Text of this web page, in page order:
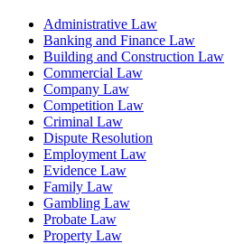
Administrative Law
Banking and Finance Law
Building and Construction Law
Commercial Law
Company Law
Competition Law
Criminal Law
Dispute Resolution
Employment Law
Evidence Law
Family Law
Gambling Law
Probate Law
Property Law